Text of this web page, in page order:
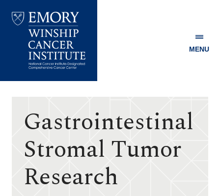
Winship
MENU
Gastrointestinal
Stromal Tumor
Research